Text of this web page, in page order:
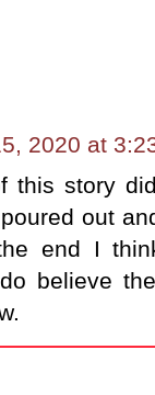
2020 at
this story
out
end I
believe